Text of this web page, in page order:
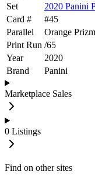
Set
2020 Panini
Card #
#45
Parallel
Orange Prizm
Print Run /65
Year
2020
Brand
Panini
Marketplace Sales
0 Listings
Find on other sites